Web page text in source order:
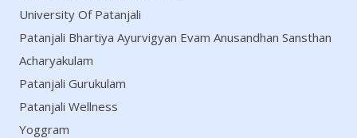
University Of Patanjali
Patanjali Bhartiya Ayurvigyan Evam Anusandhan Sansthan
Acharyakulam
Patanjali Gurukulam
Patanjali Wellness
Yoggram